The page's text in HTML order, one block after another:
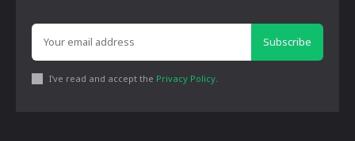
Subscribe
I've read and accept the Privacy Policy.